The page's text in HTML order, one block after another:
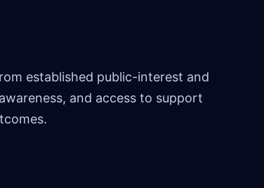
established public-interest and
and access to support